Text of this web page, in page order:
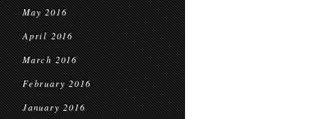
May 2016
April 2016
March 2016
February 2016
January 2016